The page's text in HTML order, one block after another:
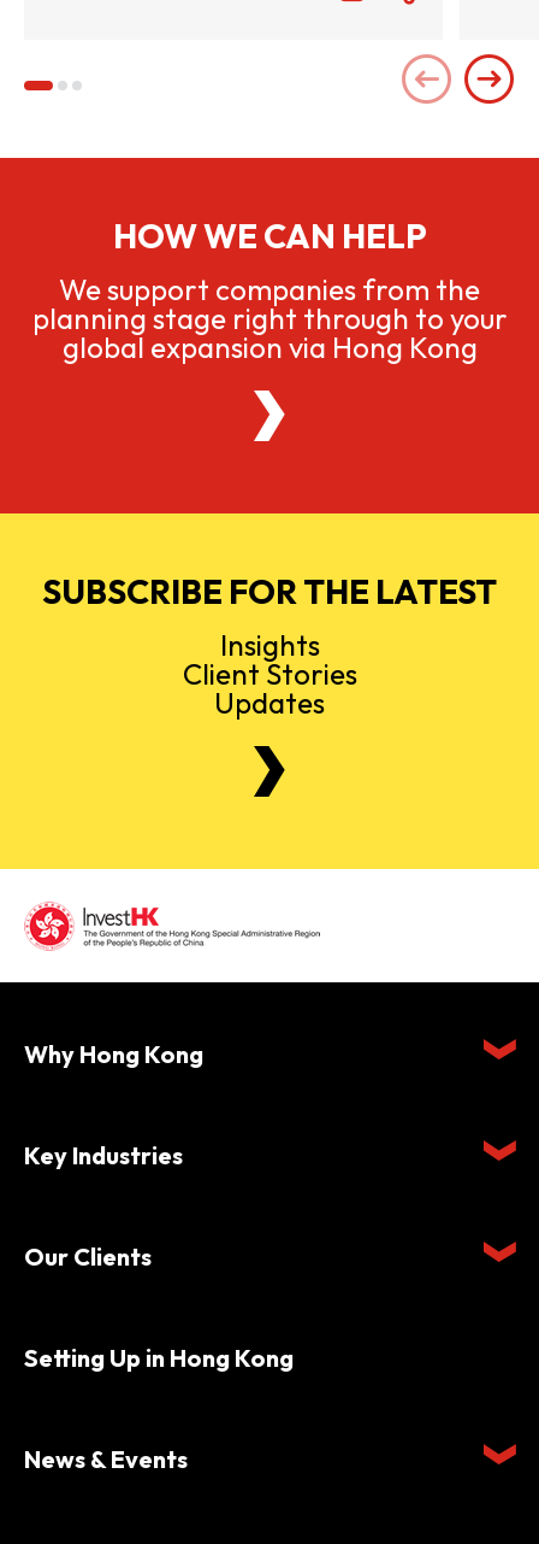
HOW WE CAN HELP
We support companies from the
planning stage right through to your
global expansion via Hong Kong
SUBSCRIBE FOR THE LATEST
Insights
Client Stories
Updates
Why Hong Kong
Key Industries
Our Clients
Setting Up in Hong Kong
News & Events